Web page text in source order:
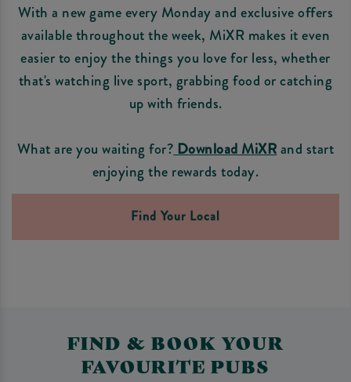
With a new game every Monday and exclusive offers
available throughout the week, MiXR makes it even
easier to enjoy the things you love for less, whether
that's watching live sport, grabbing food or catching
up with friends.
What are you waiting for? Download MiXRand start
enjoying the rewards today.
Find Your Local
FIND & BOOK YOUR
FAVOURITE PUBS